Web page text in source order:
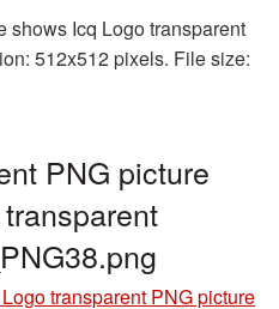
shows Icq Logo transparent
512x512 pixels. File size:
PNG picture
transparent PNG picture